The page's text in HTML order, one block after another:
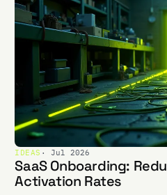
IDEAS · Jul 2026
SaaS Onboarding:
Activation Rates